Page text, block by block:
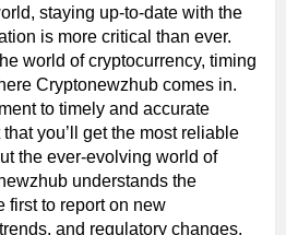
staying up-to-date with the
is more critical than ever.
world of cryptocurrency, timing
Cryptonewzhub comes in.
to timely and accurate
you’ll get the most reliable
the ever-evolving world of
understands the
first to report on new
and regulatory changes.